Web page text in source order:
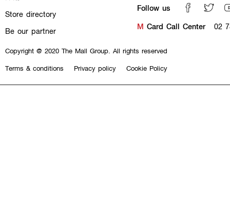
Store directory
Be our partner
Follow us
M Card Call Center 02
Copyright @ 2020 The Mall Group. All rights reserved
Terms & conditions
Privacy policy Cookie Policy